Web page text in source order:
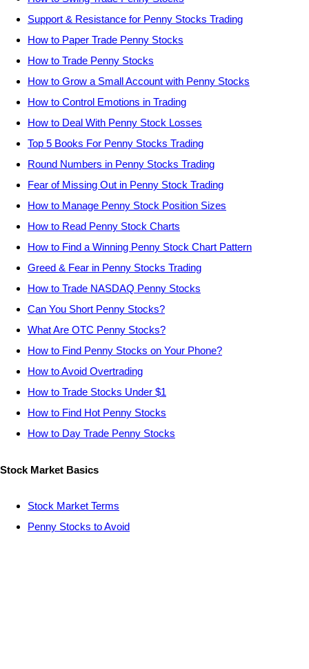
Support & Resistance for Penny Stocks Trading
How to Paper Trade Penny Stocks
How to Trade Penny Stocks
How to Grow a Small Account with Penny Stocks
How to Control Emotions in Trading
How to Deal With Penny Stock Losses
Top 5 Books For Penny Stocks Trading
Round Numbers in Penny Stocks Trading
Fear of Missing Out in Penny Stock Trading
How to Manage Penny Stock Position Sizes
How to Read Penny Stock Charts
How to Find a Winning Penny Stock Chart Pattern
Greed & Fear in Penny Stocks Trading
How to Trade NASDAQ Penny Stocks
Can You Short Penny Stocks?
What Are OTC Penny Stocks?
How to Find Penny Stocks on Your Phone?
How to Avoid Overtrading
How to Trade Stocks Under $1
How to Find Hot Penny Stocks
How to Day Trade Penny Stocks
Stock Market Basics
Stock Market Terms
Penny Stocks to Avoid